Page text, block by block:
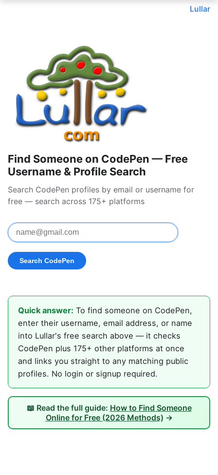
Lullar
Find Someone on CodePen — Free
Username & Profile Search
Search CodePen profiles by email or username for
free — search across 175+ platforms
Quick answer: To find someone on CodePen,
enter their username, email address, or name
into Lullar's free search above — it checks
CodePen plus 175+ other platforms at once
and links you straight to any matching public
profiles. No login or signup required.
📖 Read the full guide: How to Find Someone
Online for Free (2026 Methods) →